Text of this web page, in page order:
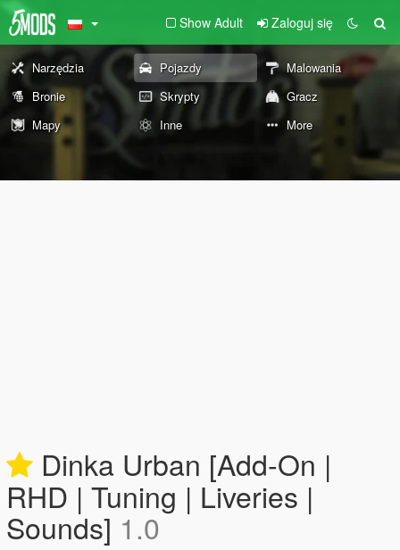
Show Adult Zaloguj się
Narzędzia Pojazdy
Malowania
Bronie
Skrypty
Gracz
Mapy
Inne More
Dinka Urban [Add-On |
RHD | Tuning | Liveries |
Sounds] 1.0